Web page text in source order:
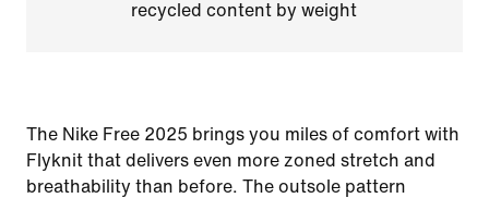
recycled content by weight
The Nike Free 2025 brings you miles of comfort with
Flyknit that delivers even more zoned stretch and
breathability than before. The outsole pattern